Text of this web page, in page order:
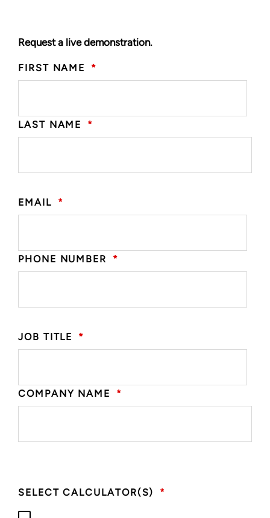
Request a live demonstration.
FIRST NAME *
LAST NAME *
EMAIL *
PHONE NUMBER *
JOB TITLE *
COMPANY NAME *
SELECT CALCULATOR(S) *